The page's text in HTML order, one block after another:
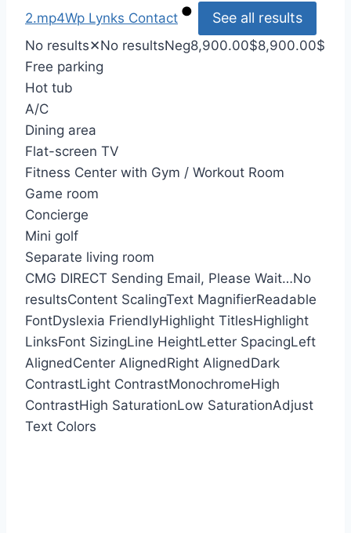
2.mp4Wp Lynks Contact See all results
No results✕No resultsNeg8,900.00$8,900.00$
Free parking
Hot tub
A/C
Dining area
Flat-screen TV
Fitness Center with Gym / Workout Room
Game room
Concierge
Mini golf
Separate living room
CMG DIRECT Sending Email, Please Wait…No
resultsContent ScalingText MagnifierReadable
FontDyslexia FriendlyHighlight TitlesHighlight
LinksFont SizingLine HeightLetter SpacingLeft
AlignedCenter AlignedRight AlignedDark
ContrastLight ContrastMonochromeHigh
ContrastHigh SaturationLow SaturationAdjust
Text Colors